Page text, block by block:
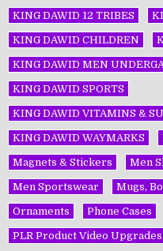
KING DAWĪD 12 TRIBES
KING DAWĪD CHILDREN
KING DAWĪD MEN
KING DAWĪD SPORTS
KING DAWĪD VITAMINS &
KING DAWĪD WAYMARKS
Magnets & Stickers Men
Men Sportswear Mugs,
Ornaments Phone Cases
PLR Product Video Upgrades